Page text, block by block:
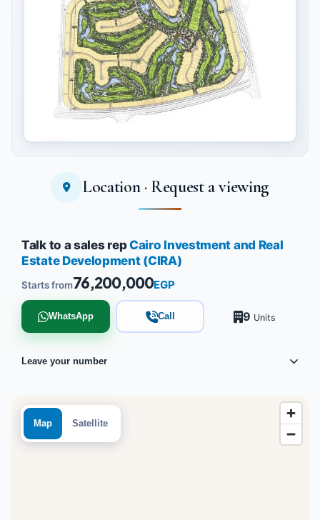
Tap to enlargeLocation · Request a viewing
Map Satellite
Talk to a sales repCairo Investment and Real
Estate Development (CIRA)
Starts from76,200,000EGP
WhatsApp Call 9 Units
Leave your number